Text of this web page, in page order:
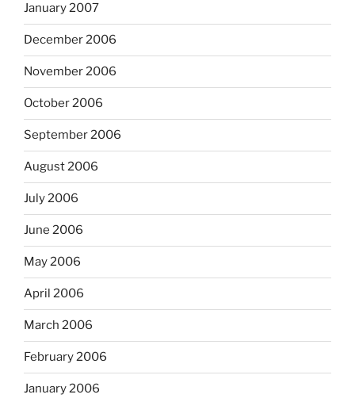
January 2007
December 2006
November 2006
October 2006
September 2006
August 2006
July 2006
June 2006
May 2006
April 2006
March 2006
February 2006
January 2006